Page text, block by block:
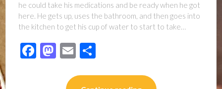
he could take his medications and be ready when he got
here. He gets up, uses the bathroom, and then goes into
the kitchen to get his cup of water to start to take…
Facebook
Mastodon
Email